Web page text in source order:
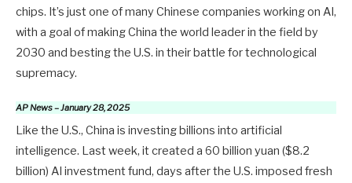
chips. It’s just one of many Chinese companies working on AI,
with a goal of making China the world leader in the field by
2030 and besting the U.S. in their battle for technological
supremacy.
AP News – January 28, 2025
Like the U.S., China is investing billions into artificial
intelligence. Last week, it created a 60 billion yuan ($8.2
billion) AI investment fund, days after the U.S. imposed fresh